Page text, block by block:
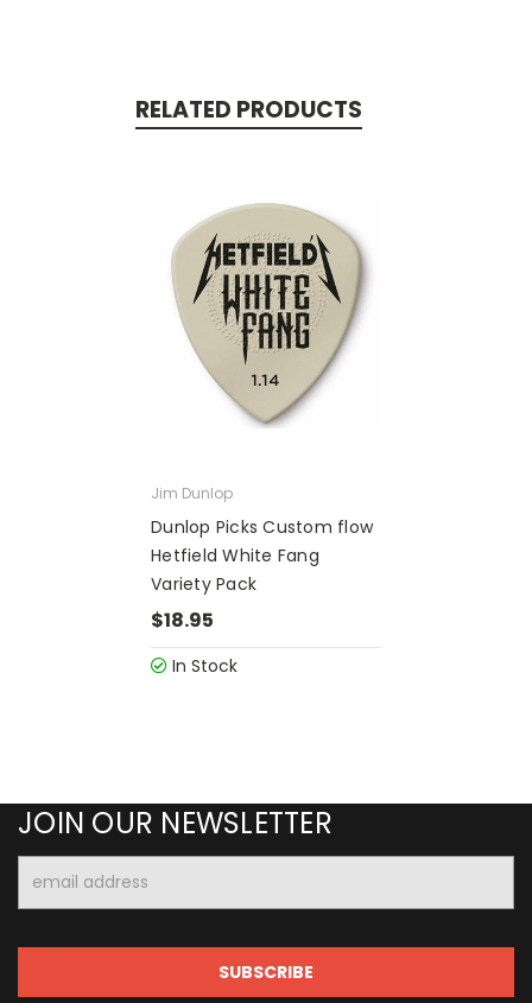
RELATED PRODUCTS
Jim Dunlop
Dunlop Picks Custom flow
Hetfield White Fang
Variety Pack
$18.95
In Stock
JOIN OUR NEWSLETTER
Address